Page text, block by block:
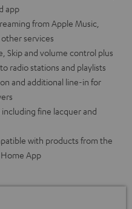
app
from Apple Music,
services
Skip and volume control plus
radio stations and playlists
and additional line-in for
fine lacquer and
with products from the
App